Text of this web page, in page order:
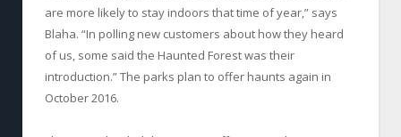
are more likely to stay indoors that time of year,” says
Blaha. “In polling new customers about how they heard
of us, some said the Haunted Forest was their
introduction.” The parks plan to offer haunts again in
October 2016.